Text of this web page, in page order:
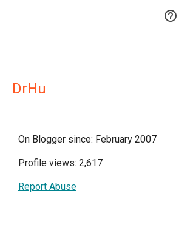

DrHu
On Blogger since: February 2007
Profile views: 2,617
Report Abuse